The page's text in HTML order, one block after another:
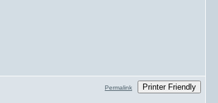
Permalink Printer Friendly